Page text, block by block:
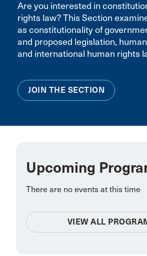
Are you interested in
rights law? This Section
as constitutionality of
and proposed legislation,
and international human rights
JOIN THE SECTION
Upcoming
There are no events at this time
VIEW ALL